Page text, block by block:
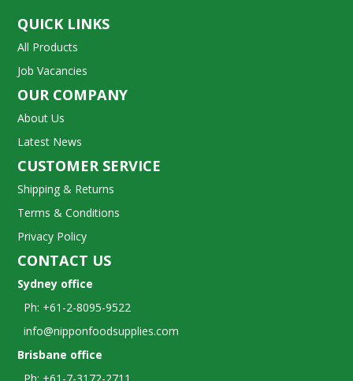
QUICK LINKS
All Products
Job Vacancies
OUR COMPANY
About Us
Latest News
CUSTOMER SERVICE
Shipping & Returns
Terms & Conditions
Privacy Policy
CONTACT US
Sydney office
Ph: +61-2-8095-9522
info@nipponfoodsupplies.com
Brisbane office